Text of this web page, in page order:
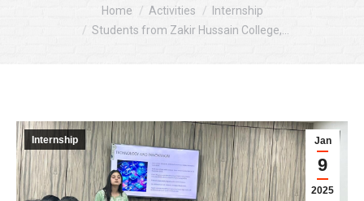
Home Activities
Internship
Students from Zakir Hussain College,…
Jan
9
2025
Internship